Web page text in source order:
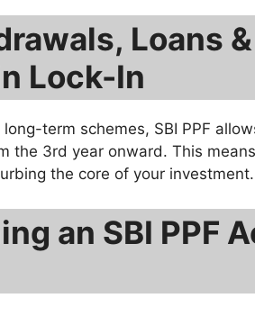
Loans
Lock-In
term schemes, SBI PPF
the 3rd year onward. This
the core of your investment.
an SBI PPF